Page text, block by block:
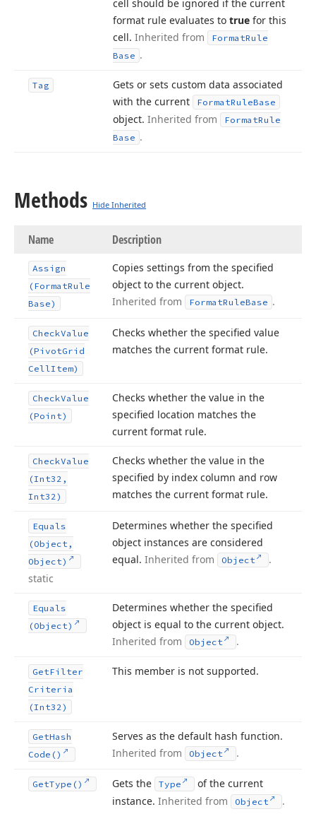
cell should be ignored if the current
format rule evaluates to true for this
cell. Inherited from FormatRule
Base .
Tag
Gets or sets custom data associated
with the current
FormatRuleBase
object. Inherited from FormatRule
Base .
Methods Hide Inherited
Name Description
Assign
(FormatRule
Base)
Copies settings from the specified
object to the current object.
Inherited from
FormatRuleBase .
CheckValue
(PivotGrid
CellItem)
Checks whether the specified value
matches the current format rule.
CheckValue
(Point)
Checks whether the value in the
specified location matches the
current format rule.
CheckValue
(Int32,
Int32)
Checks whether the value in the
specified by index column and row
matches the current format rule.
Equals
(Object,
Object)
static
Determines whether the specified
object instances are considered
equal. Inherited from Object .
Equals
(Object)
Determines whether the specified
object is equal to the current object.
Inherited from
Object .
GetFilter
Criteria
(Int32)
This member is not supported.
GetHash
Code()
Serves as the default hash function.
Inherited from
Object .
GetType() Gets the Type
of the current
instance. Inherited from Object .